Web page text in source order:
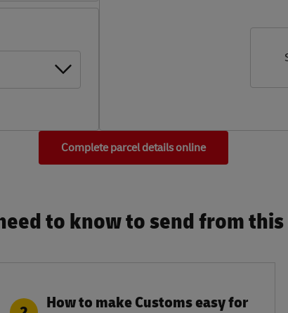
Complete parcel details online
to know to send from
How to make Customs easy for